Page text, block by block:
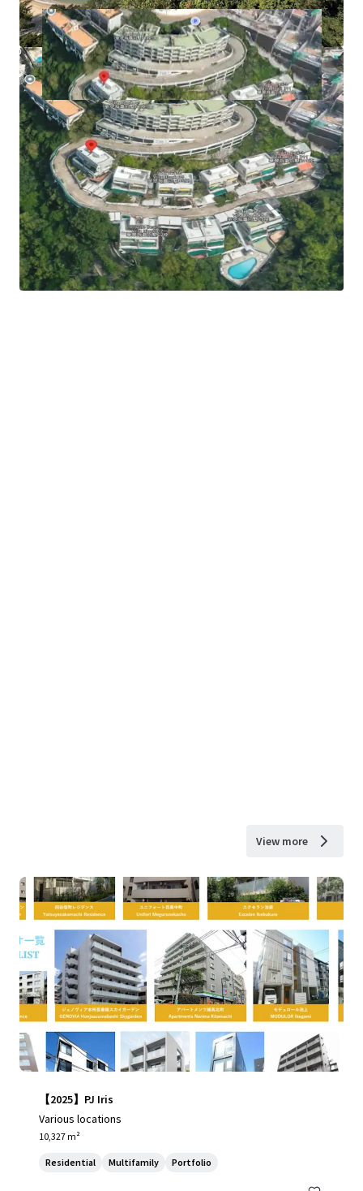
View more
【2025】PJ Iris
Various locations
10,327 m²
Residential Multifamily Portfolio